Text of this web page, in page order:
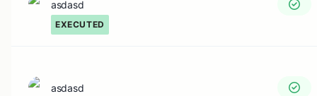
asdasd
EXECUTED
asdasd